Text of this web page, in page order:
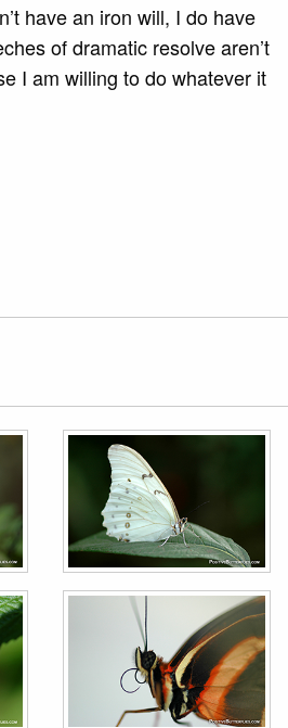
have an iron will, I do have
of dramatic resolve aren’t
I am willing to do whatever it